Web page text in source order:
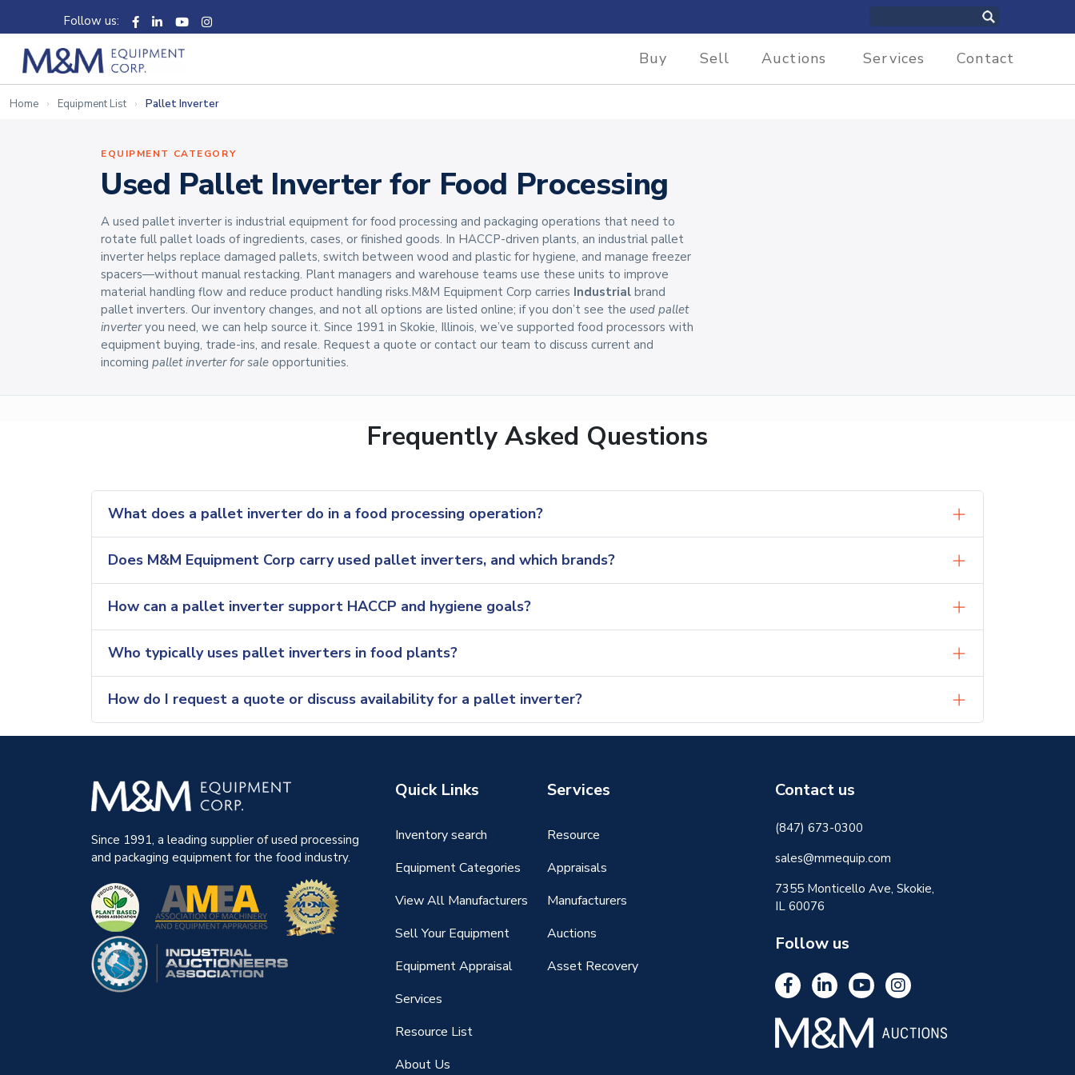
Follow us:
Buy Sell Auctions Services Contact
Home Equipment List Pallet Inverter
EQUIPMENT CATEGORY
Used Pallet Inverter for Food Processing
A used pallet inverter is industrial equipment for food processing and packaging operations that need to
rotate full pallet loads of ingredients, cases, or finished goods. In HACCP-driven plants, an industrial pallet
inverter helps replace damaged pallets, switch between wood and plastic for hygiene, and manage freezer
spacers—without manual restacking. Plant managers and warehouse teams use these units to improve
material handling flow and reduce product handling risks.M&M Equipment Corp carries Industrial brand
pallet inverters. Our inventory changes, and not all options are listed online; if you don’t see the used pallet
inverteryou need, we can help source it. Since 1991 in Skokie, Illinois, we’ve supported food processors with
equipment buying, trade-ins, and resale. Request a quote or contact our team to discuss current and
incoming pallet inverter for sale opportunities.
Frequently Asked Questions
What does a pallet inverter do in a food processing operation?
Does M&M Equipment Corp carry used pallet inverters, and which brands?
How can a pallet inverter support HACCP and hygiene goals?
Who typically uses pallet inverters in food plants?
How do I request a quote or discuss availability for a pallet inverter?
Since 1991, a leading supplier of used processing
and packaging equipment for the food industry.
Quick Links
Inventory search
Equipment Categories
View All Manufacturers
Sell Your Equipment
Equipment Appraisal
Services
Resource List
About Us
Services
Resource
Appraisals
Manufacturers
Auctions
Asset Recovery
Contact us
(847) 673-0300
sales@mmequip.com
7355 Monticello Ave, Skokie,
IL 60076
Follow us